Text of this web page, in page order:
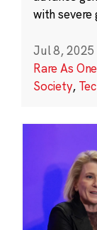
with severe
Jul 8, 2025
Rare As
Society,